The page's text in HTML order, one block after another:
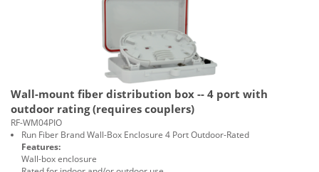
Wall-mount fiber distribution box -- 4 port with
outdoor rating (requires couplers)
RF-WM04PIO
Run Fiber Brand Wall-Box Enclosure 4 Port Outdoor-Rated
Features:
Wall-box enclosure